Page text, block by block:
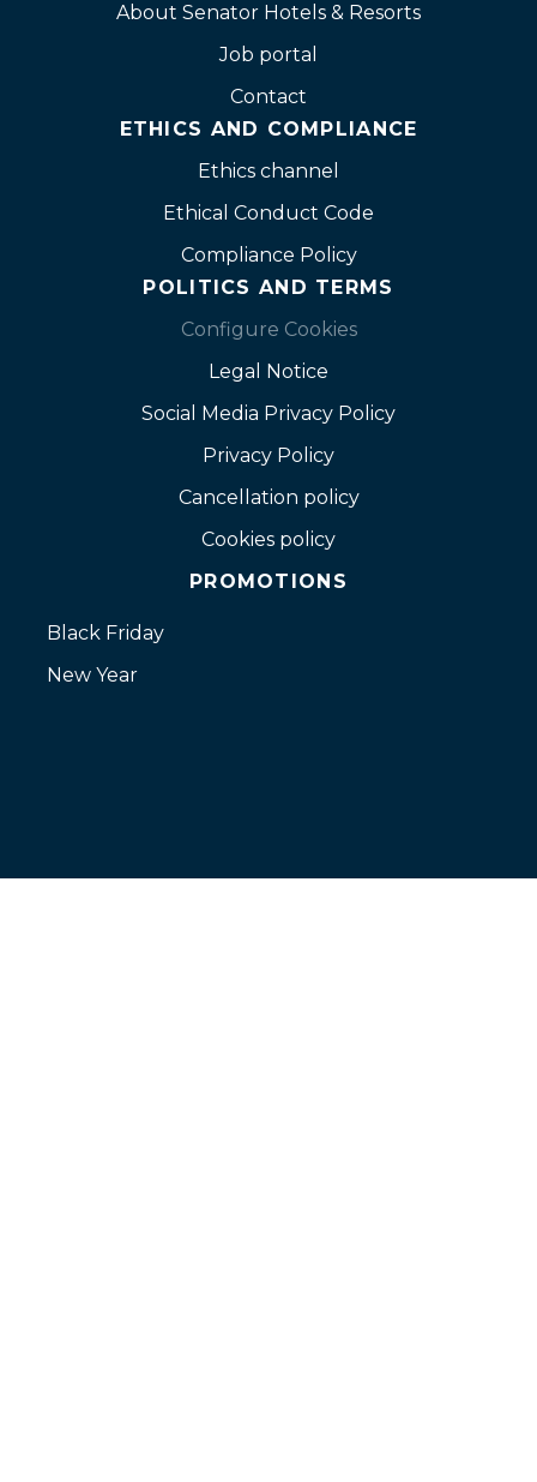
About Senator Hotels & Resorts
Job portal
Contact
ETHICS AND COMPLIANCE
Ethics channel
Ethical Conduct Code
Compliance Policy
POLITICS AND TERMS
Configure Cookies
Legal Notice
Social Media Privacy Policy
Privacy Policy
Cancellation policy
Cookies policy
PROMOTIONS
Black Friday
New Year